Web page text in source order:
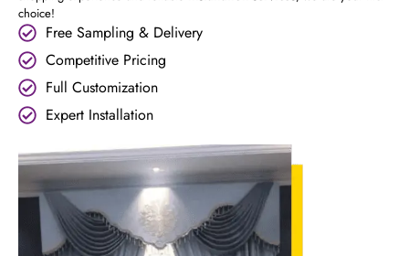
choice!
Free Sampling & Delivery
Competitive Pricing
Full Customization
Expert Installation